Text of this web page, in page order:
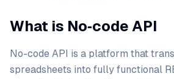
What is No‑code API
No-code API is a platform that
spreadsheets into fully functional